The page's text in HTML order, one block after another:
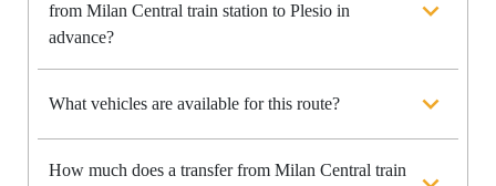
from Milan Central train station to Plesio in
advance?
What vehicles are available for this route?
How much does a transfer from Milan Central train